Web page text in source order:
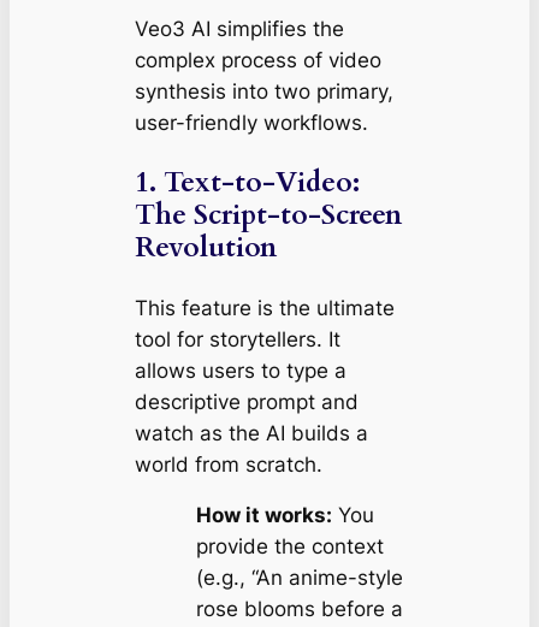
Veo3 AI simplifies the
complex process of video
synthesis into two primary,
user-friendly workflows.
1. Text-to-Video:
The Script-to-Screen
Revolution
This feature is the ultimate
tool for storytellers. It
allows users to type a
descriptive prompt and
watch as the AI builds a
world from scratch.
How it works: You
provide the context
(e.g., “An anime-style
rose blooms before a